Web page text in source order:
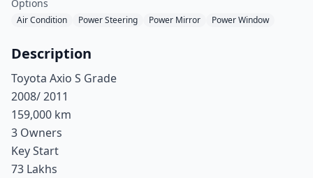
Options
Air Condition Power Steering Power Mirror Power Window
Description
Toyota Axio S Grade
2008/ 2011
159,000 km
3 Owners
Key Start
73 Lakhs